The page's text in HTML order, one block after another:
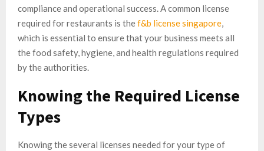
compliance and operational success. A common license
required for restaurants is thef&b license singapore,
which is essential to ensure that your business meets all
the food safety, hygiene, and health regulations required
by the authorities.
Knowing the Required License
Types
Knowing the several licenses needed for your type of